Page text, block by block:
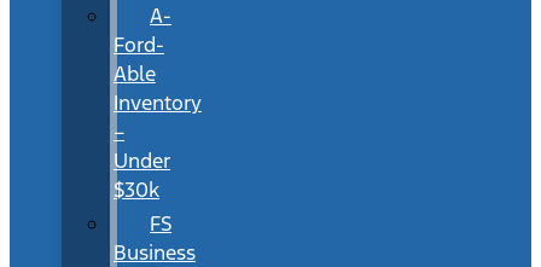
A-
Ford-
Able
Inventory
–
Under
$30k
FS
Business